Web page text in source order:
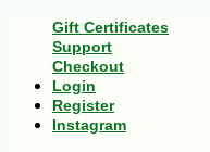
Gift Certificates
Support
Checkout
Login
Register
Instagram